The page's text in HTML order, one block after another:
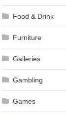
Food & Drink
Furniture
Galleries
Gambling
Games